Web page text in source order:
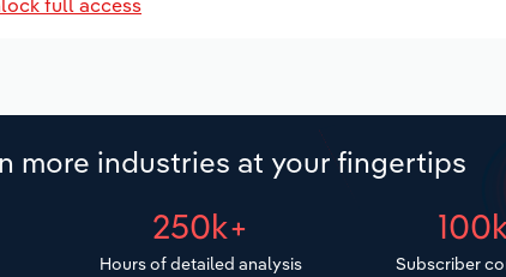
more industries at your fingertips
250k+
Hours of detailed analysis Subscriber